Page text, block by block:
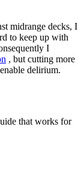
midrange decks, I
to keep up with
I
, but cutting more
delirium.
that works for